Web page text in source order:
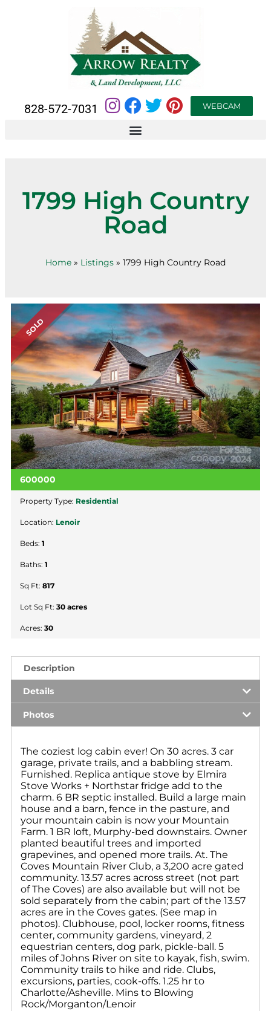
828-572-7031 WEBCAM
1799 High Country
Road
Home » Listings » 1799 High Country Road
SOLD
600000
Property Type: Residential
Location: Lenoir
Beds: 1
Baths: 1
Sq Ft: 817
Lot Sq Ft: 30 acres
Acres: 30
Description
Details
Photos
The coziest log cabin ever! On 30 acres. 3 car
garage, private trails, and a babbling stream.
Furnished. Replica antique stove by Elmira
Stove Works + Northstar fridge add to the
charm. 6 BR septic installed. Build a large main
house and a barn, fence in the pasture, and
your mountain cabin is now your Mountain
Farm. 1 BR loft, Murphy-bed downstairs. Owner
planted beautiful trees and imported
grapevines, and opened more trails. At. The
Coves Mountain River Club, a 3,200 acre gated
community. 13.57 acres across street (not part
of The Coves) are also available but will not be
sold separately from the cabin; part of the 13.57
acres are in the Coves gates. (See map in
photos). Clubhouse, pool, locker rooms, fitness
center, community gardens, vineyard, 2
equestrian centers, dog park, pickle-ball. 5
miles of Johns River on site to kayak, fish, swim.
Community trails to hike and ride. Clubs,
excursions, parties, cook-offs. 1.25 hr to
Charlotte/Asheville. Mins to Blowing
Rock/Morganton/Lenoir